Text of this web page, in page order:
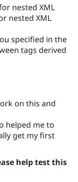
Drupal for
Healthcare
Drupal for
Drupal for
Drupal
API
Find
Drupal
Jobs /
News &
Slack
Newsletters
Become a
Maker
Become a
nested XML
nested XML
specified in the
tags derived
on this and
helped me to
get my first
help test this